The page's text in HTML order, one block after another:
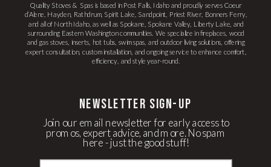
Quality Stoves & Spas is based in Post Falls, Idaho and proudly serves Coeur
d’Alene, Hayden, Rathdrum, Spirit Lake, Sandpoint, Priest River, Bonners Ferry,
and all of North Idaho, as well as Spokane, Spokane Valley, Liberty Lake, and
surrounding Eastern Washington communities. We specialize in fireplaces, wood
and gas stoves, inserts, hot tubs, swim spas, and outdoor living solutions, offering
expert consultation, custom installation, and ongoing service to enhance comfort,
efficiency, and style year-round.
Join our email newsletter for early access to
promos, expert advice, and more. No spam
here - just the good stuff!
newsletter Sign-up